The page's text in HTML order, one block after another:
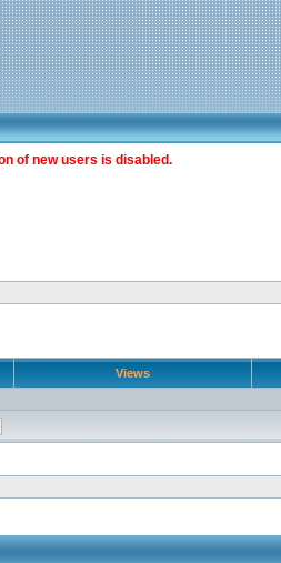
of new users is disabled.
Views